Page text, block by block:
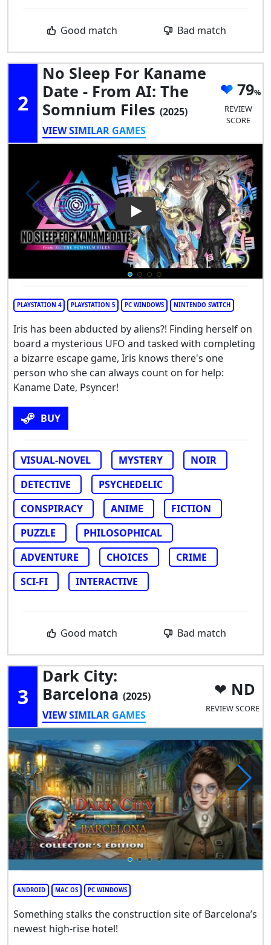
Good match Bad match
2
No Sleep For Kaname
Date - From AI: The
Somnium Files (2025)
VIEW SIMILAR GAMES
79
REVIEW
SCORE
Play Video: No Sleep For
PLAYSTATION 4 PLAYSTATION 5 PC WINDOWS NINTENDO SWITCH
Iris has been abducted by aliens?! Finding herself on
board a mysterious UFO and tasked with completing
a bizarre escape game, Iris knows there's one
person who she can always count on for help:
Kaname Date, Psyncer!
BUY
VISUAL-NOVEL MYSTERY
NOIR
DETECTIVE
PSYCHEDELIC
CONSPIRACY
ANIME
FICTION
PUZZLE
PHILOSOPHICAL
ADVENTURE
CHOICES
CRIME
SCI-FI
INTERACTIVE
Good match Bad match
3
Dark City:
Barcelona (2025)
VIEW SIMILAR GAMES
ND
REVIEW SCORE
ANDROID MAC OS PC WINDOWS
Something stalks the construction site of Barcelona’s
newest high-rise hotel!